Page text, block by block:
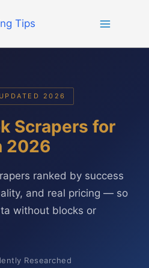
2026
Scrapers for
2026
ranked by success
and real pricing — so
without blocks or
Researched